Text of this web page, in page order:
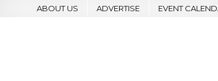
ABOUT US ADVERTISE EVENT